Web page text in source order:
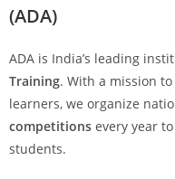
(ADA)
ADA is India’s leading
Training. With a mission
learners, we organize
competitions every year
students.